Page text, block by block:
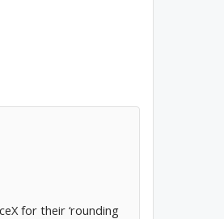
for their ‘rounding